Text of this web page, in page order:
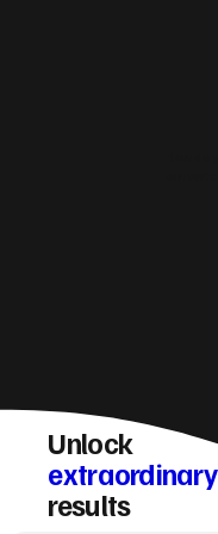
Unlock
extraordinary
results